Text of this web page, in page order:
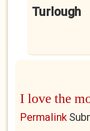
Turlough
I love the
Permalink